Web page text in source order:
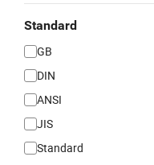
Standard
GB
DIN
ANSI
JIS
Standard